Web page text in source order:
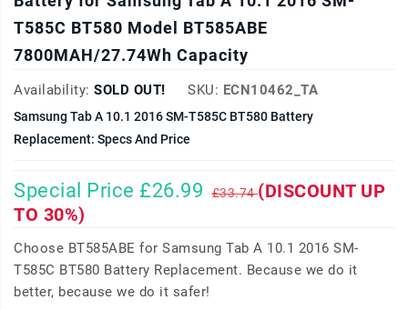
T585C BT580 Model BT585ABE
7800MAH/27.74Wh Capacity
Availability: SOLD OUT! SKU: ECN10462_TA
Samsung Tab A 10.1 2016 SM-T585C BT580 Battery
Replacement: Specs And Price
Special Price £26.99 £33.74(DISCOUNT UP
TO 30%)
Choose BT585ABE for Samsung Tab A 10.1 2016 SM-
T585C BT580 Battery Replacement. Because we do it
better, because we do it safer!